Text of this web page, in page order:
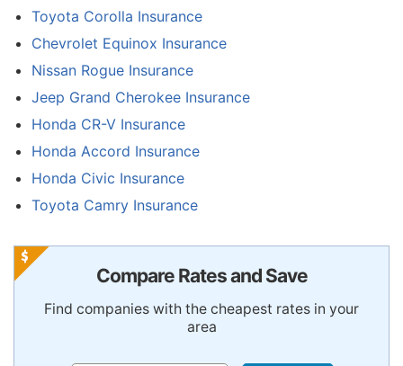
Toyota Corolla Insurance
Chevrolet Equinox Insurance
Nissan Rogue Insurance
Jeep Grand Cherokee Insurance
Honda CR-V Insurance
Honda Accord Insurance
Honda Civic Insurance
Toyota Camry Insurance
Compare Rates and Save
Find companies with the cheapest rates in your
area